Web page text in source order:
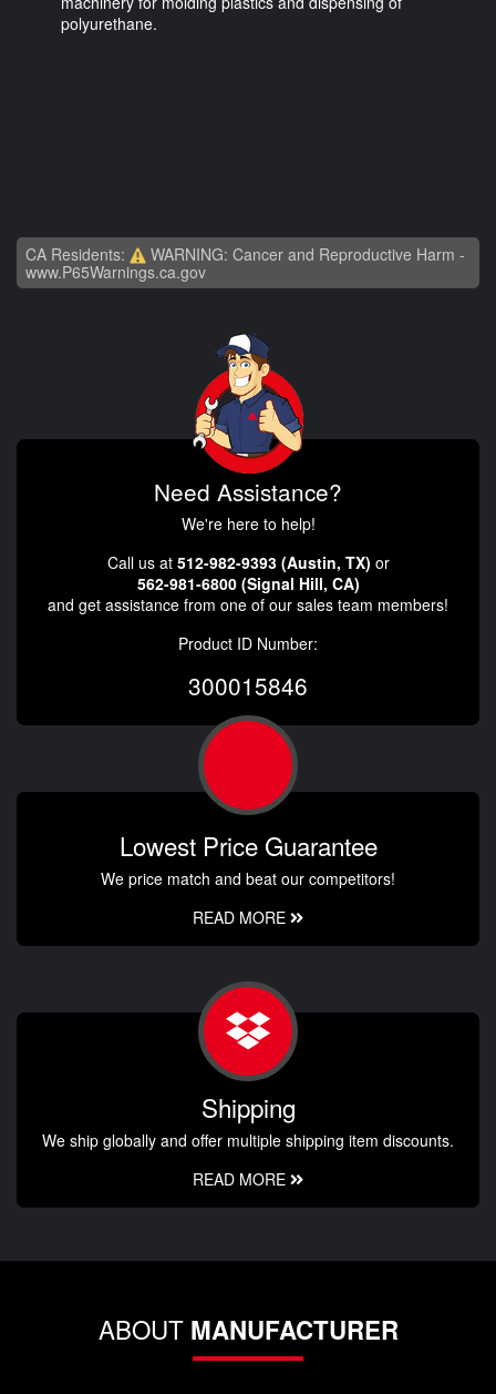
polyurethane.
CA Residents:
WARNING: Cancer and Reproductive Harm -
www.P65Warnings.ca.gov
Need Assistance?
We're here to help!
Call us at 512-982-9393 (Austin, TX) or
562-981-6800 (Signal Hill, CA)
and get assistance from one of our sales team members!
Product ID Number:
300015846
Lowest Price Guarantee
We price match and beat our competitors!
READ MORE
Shipping
We ship globally and offer multiple shipping item discounts.
READ MORE
ABOUT MANUFACTURER